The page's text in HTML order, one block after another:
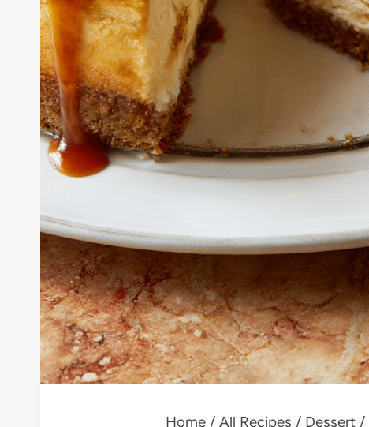
Home / All Recipes / Dessert /